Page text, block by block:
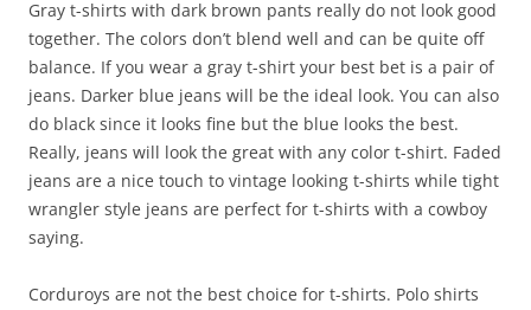
Gray t-shirts with dark brown pants really do not look good
together. The colors don’t blend well and can be quite off
balance. If you wear a gray t-shirt your best bet is a pair of
jeans. Darker blue jeans will be the ideal look. You can also
do black since it looks fine but the blue looks the best.
Really, jeans will look the great with any color t-shirt. Faded
jeans are a nice touch to vintage looking t-shirts while tight
wrangler style jeans are perfect for t-shirts with a cowboy
saying.
Corduroys are not the best choice for t-shirts. Polo shirts